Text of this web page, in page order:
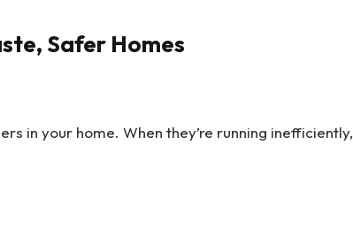
Safer Homes
in your home. When they’re running inefficiently,